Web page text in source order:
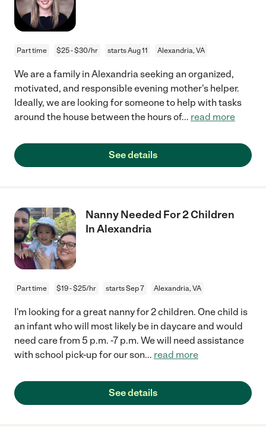
Part time $25 - $30/hr starts Aug 11 Alexandria, VA
We are a family in Alexandria seeking an organized,
motivated, and responsible evening mother's helper.
Ideally, we are looking for someone to help with tasks
around the house between the hours of... read more
See details
Nanny Needed For 2 Children
In Alexandria
Part time $19 - $25/hr starts Sep 7 Alexandria, VA
I'm looking for a great nanny for 2 children. One child is
an infant who will most likely be in daycare and would
need care from 5 p.m. -7 p.m. We will need assistance
with school pick-up for our son... read more
See details